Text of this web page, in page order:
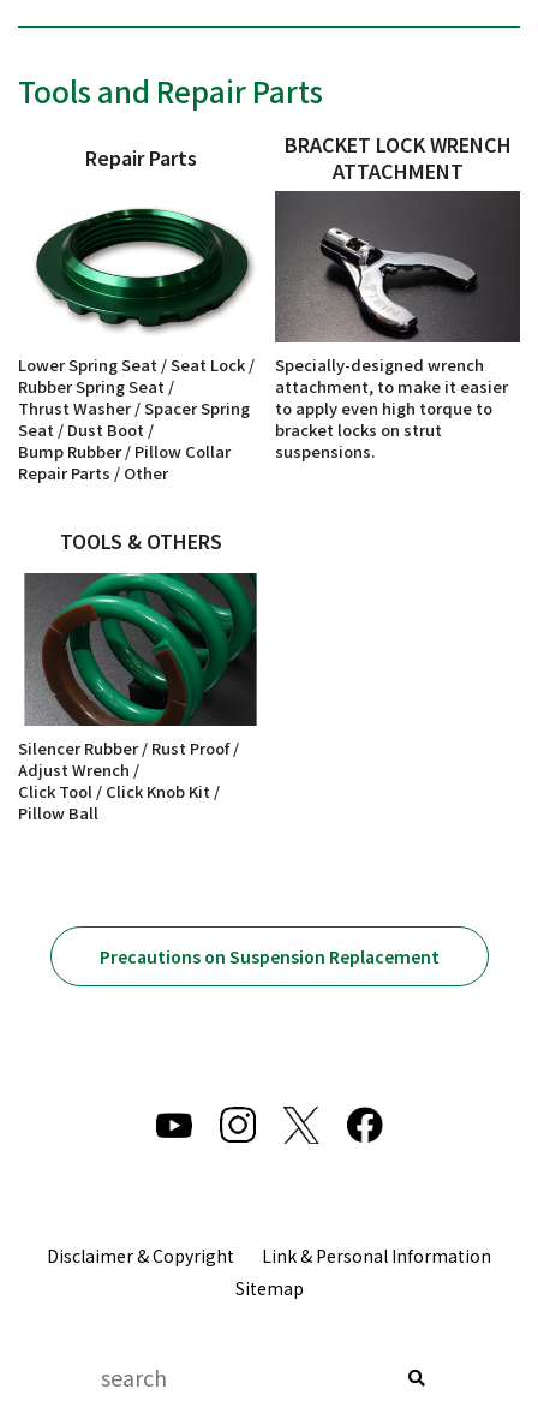
Tools and Repair Parts
Repair Parts
Lower Spring Seat / Seat Lock /
Rubber Spring Seat /
Thrust Washer / Spacer Spring
Seat / Dust Boot /
Bump Rubber / Pillow Collar
Repair Parts / Other
BRACKET LOCK WRENCH
ATTACHMENT
Specially-designed wrench
attachment, to make it easier
to apply even high torque to
bracket locks on strut
suspensions.
TOOLS & OTHERS
Silencer Rubber / Rust Proof /
Adjust Wrench /
Click Tool / Click Knob Kit /
Pillow Ball
Precautions on Suspension Replacement
Disclaimer & Copyright
Link & Personal Information
Sitemap